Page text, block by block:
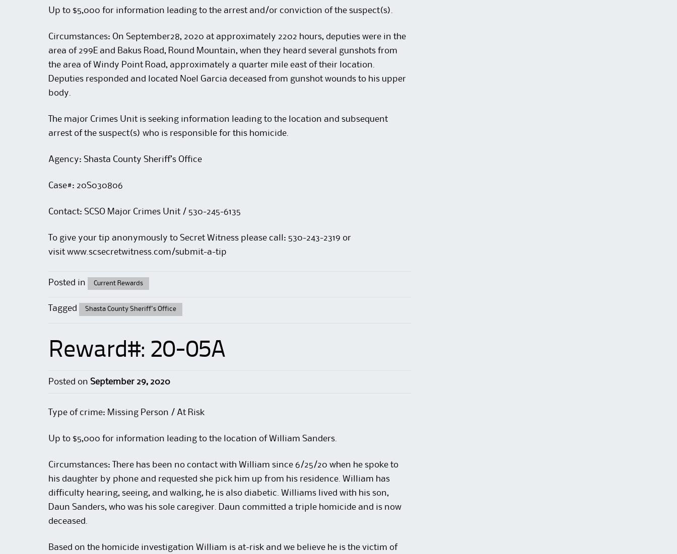
Up to $5,000 for information leading to the arrest and/or conviction of the suspect(s).
Circumstances: On September28, 2020 at approximately 2202 hours, deputies were in the
area of 299E and Bakus Road, Round Mountain, when they heard several gunshots from
the area of Windy Point Road, approximately a quarter mile east of their location.
Deputies responded and located Noel Garcia deceased from gunshot wounds to his upper
body.
The major Crimes Unit is seeking information leading to the location and subsequent
arrest of the suspect(s) who is responsible for this homicide.
Agency: Shasta County Sheriff’s Office
Case#: 20S030806
Contact: SCSO Major Crimes Unit / 530-245-6135
To give your tip anonymously to Secret Witness please call: 530-243-2319 or
visit www.scsecretwitness.com/submit-a-tip
Posted in Current Rewards
Tagged Shasta County Sheriff's Office
Reward#: 20-05A
Posted on September 29, 2020
Type of crime: Missing Person / At Risk
Up to $5,000 for information leading to the location of William Sanders.
Circumstances: There has been no contact with William since 6/25/20 when he spoke to
his daughter by phone and requested she pick him up from his residence. William has
difficulty hearing, seeing, and walking, he is also diabetic. Williams lived with his son,
Daun Sanders, who was his sole caregiver. Daun committed a triple homicide and is now
deceased.
Based on the homicide investigation William is at-risk and we believe he is the victim of